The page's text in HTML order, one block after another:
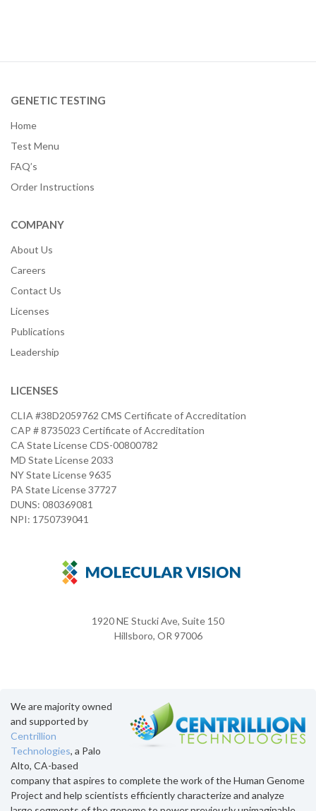
GENETIC TESTING
Home
Test Menu
FAQ’s
Order Instructions
COMPANY
About Us
Careers
Contact Us
Licenses
Publications
Leadership
LICENSES
CLIA #38D2059762 CMS Certificate of Accreditation
CAP # 8735023 Certificate of Accreditation
CA State License CDS-00800782
MD State License 2033
NY State License 9635
PA State License 37727
DUNS: 080369081
NPI: 1750739041
1920 NE Stucki Ave, Suite 150
Hillsboro, OR 97006
We are majority owned
and supported by
Centrillion
Technologies, a Palo
Alto, CA-based
company that aspires to complete the work of the Human Genome
Project and help scientists efficiently characterize and analyze